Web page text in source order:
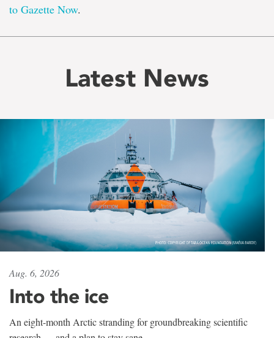
to Gazette Now.
Latest News
Aug. 6, 2026
Into the ice
An eight-month Arctic stranding for groundbreaking scientific